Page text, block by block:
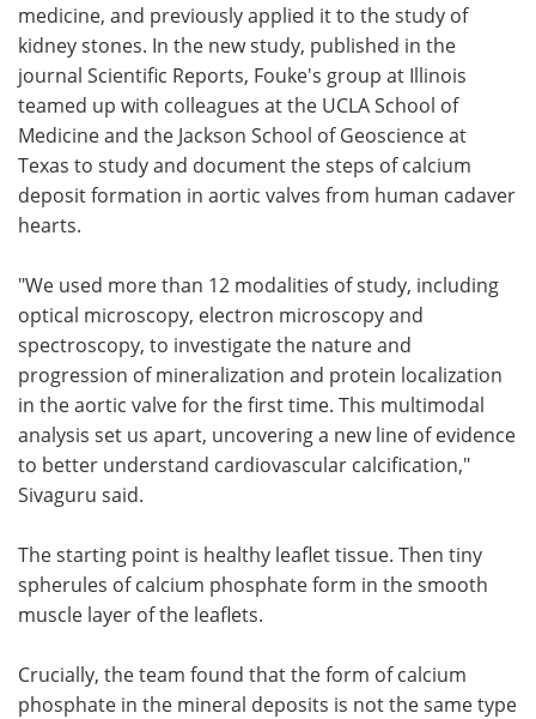
medicine, and previously applied it to the study of
kidney stones. In the new study, published in the
journal Scientific Reports, Fouke's group at Illinois
teamed up with colleagues at the UCLA School of
Medicine and the Jackson School of Geoscience at
Texas to study and document the steps of calcium
deposit formation in aortic valves from human cadaver
hearts.
"We used more than 12 modalities of study, including
optical microscopy, electron microscopy and
spectroscopy, to investigate the nature and
progression of mineralization and protein localization
in the aortic valve for the first time. This multimodal
analysis set us apart, uncovering a new line of evidence
to better understand cardiovascular calcification,"
Sivaguru said.
The starting point is healthy leaflet tissue. Then tiny
spherules of calcium phosphate form in the smooth
muscle layer of the leaflets.
Crucially, the team found that the form of calcium
phosphate in the mineral deposits is not the same type